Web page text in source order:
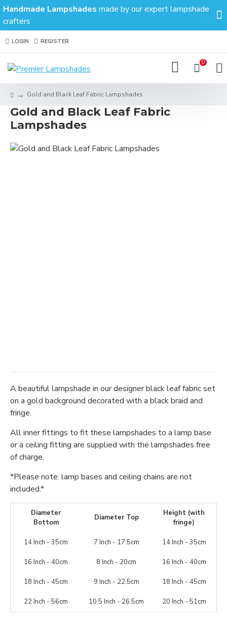
Handmade Lampshades made by our expert lampshade
crafters
LOGIN REGISTER
0
Gold and Black Leaf Fabric Lampshades
Gold and Black Leaf Fabric
Lampshades
A beautiful lampshade in our designer black leaf fabric set
on a gold background decorated with a black braid and
fringe.
All inner fittings to fit these lampshades to a lamp base
or a ceiling fitting are supplied with the lampshades free
of charge.
*Please note: lamp bases and ceiling chains are not
included.*
Diameter
Bottom
Diameter Top
Height (with
fringe)
14 Inch - 35cm 7 Inch - 17.5cm 14 Inch - 35cm
16 Inch - 40cm 8 Inch - 20cm 16 Inch - 40cm
18 Inch - 45cm 9 Inch - 22.5cm 18 Inch - 45cm
22 Inch - 56cm 10.5 Inch - 26.5cm 20 Inch - 51cm